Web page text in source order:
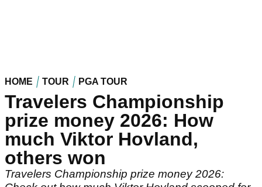
HOME TOUR PGA TOUR
Travelers Championship
prize money 2026: How
much Viktor Hovland,
others won
Travelers Championship prize money 2026: